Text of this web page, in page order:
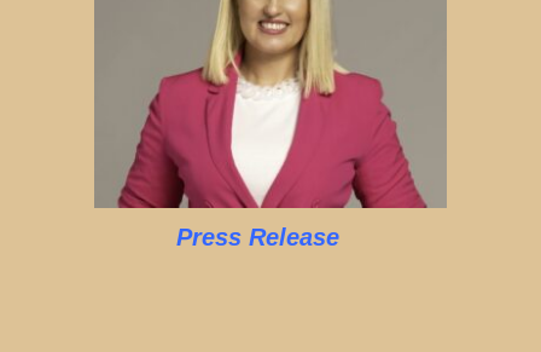
Press Release